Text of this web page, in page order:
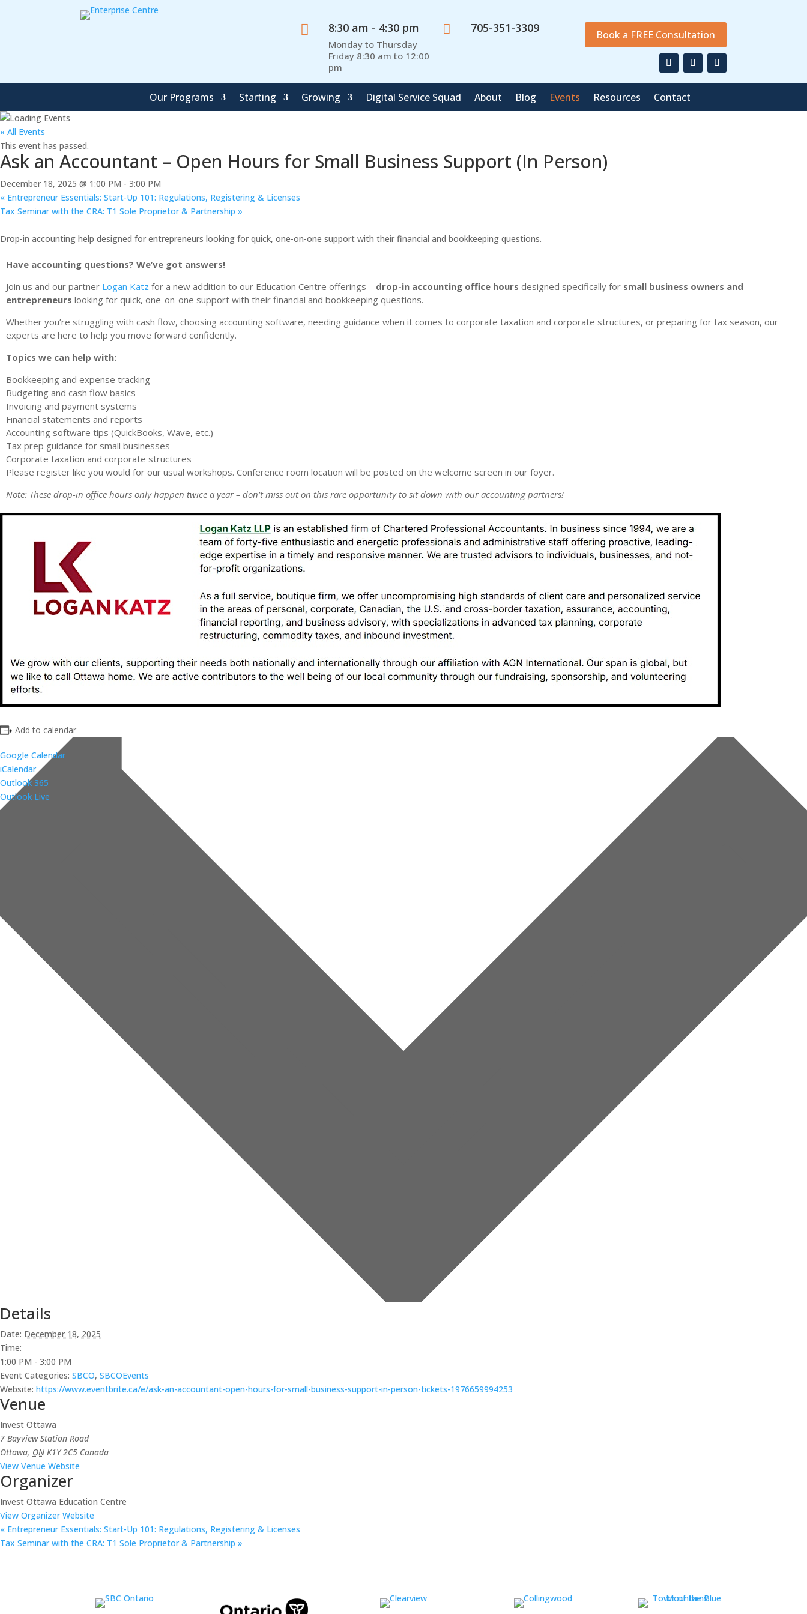
 8:30 am - 4:30 pm
Monday to Thursday
Friday 8:30 am to 12:00
pm
 705-351-3309 Book a FREE Consultation
Our Programs Starting Growing Digital Service Squad About Blog Events Resources Contact
« All Events
This event has passed.
Ask an Accountant – Open Hours for Small Business Support (In Person)
December 18, 2025 @ 1:00 PM - 3:00 PM
« Entrepreneur Essentials: Start-Up 101: Regulations, Registering & Licenses
Tax Seminar with the CRA: T1 Sole Proprietor & Partnership »
Drop-in accounting help designed for entrepreneurs looking for quick, one-on-one support with their financial and bookkeeping questions.
Have accounting questions? We’ve got answers!
Join us and our partner Logan Katz for a new addition to our Education Centre offerings – drop-in accounting office hours designed specifically for small business owners and
entrepreneurs looking for quick, one-on-one support with their financial and bookkeeping questions.
Whether you’re struggling with cash flow, choosing accounting software, needing guidance when it comes to corporate taxation and corporate structures, or preparing for tax season, our
experts are here to help you move forward confidently.
Topics we can help with:
Bookkeeping and expense tracking
Budgeting and cash flow basics
Invoicing and payment systems
Financial statements and reports
Accounting software tips (QuickBooks, Wave, etc.)
Tax prep guidance for small businesses
Corporate taxation and corporate structures
Please register like you would for our usual workshops. Conference room location will be posted on the welcome screen in our foyer.
Note: These drop-in office hours only happen twice a year – don’t miss out on this rare opportunity to sit down with our accounting partners!
Add to calendar
Google Calendar
iCalendar
Outlook 365
Outlook Live
Details
Date: December 18, 2025
Time:
1:00 PM - 3:00 PM
Event Categories: SBCO, SBCOEvents
Website: https://www.eventbrite.ca/e/ask-an-accountant-open-hours-for-small-business-support-in-person-tickets-1976659994253
Venue
Invest Ottawa
7 Bayview Station Road
Ottawa, ON K1Y 2C5 Canada
View Venue Website
Organizer
Invest Ottawa Education Centre
View Organizer Website
« Entrepreneur Essentials: Start-Up 101: Regulations, Registering & Licenses
Tax Seminar with the CRA: T1 Sole Proprietor & Partnership »